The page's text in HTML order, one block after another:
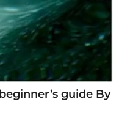
guide By